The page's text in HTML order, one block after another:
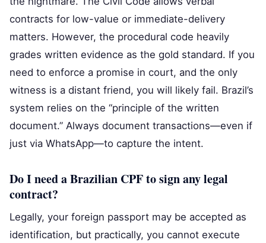
contracts for low-value or immediate-delivery
matters. However, the procedural code heavily
grades written evidence as the gold standard. If you
need to enforce a promise in court, and the only
witness is a distant friend, you will likely fail. Brazil’s
system relies on the “principle of the written
document.” Always document transactions—even if
just via WhatsApp—to capture the intent.
Do I need a Brazilian CPF to sign any legal
contract?
Legally, your foreign passport may be accepted as
identification, but practically, you cannot execute